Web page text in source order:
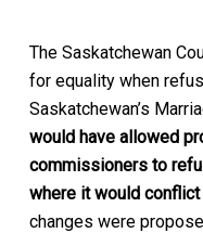
The Saskatchewan
for equality when
Saskatchewan’s
would have allowed
commissioners to
where it would
changes were